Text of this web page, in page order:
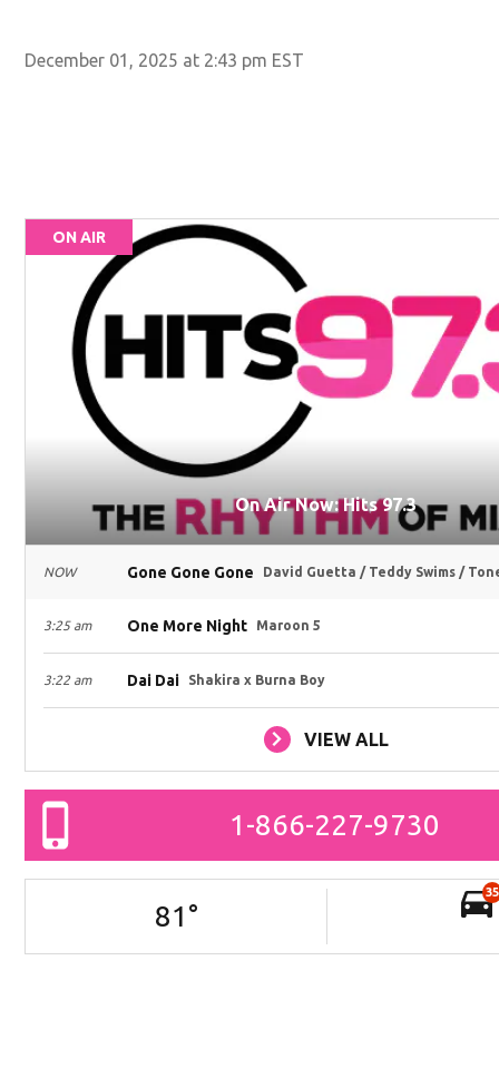
December 01, 2025 at 2:43 pm EST
ON AIR
On Air Now: Hits 97.3
NOW Gone Gone Gone David Guetta / Teddy Swims /
3:25 am One More Night Maroon 5
3:22 am Dai Dai Shakira x Burna Boy
VIEW ALL
1-866-227-9730
81 °
35